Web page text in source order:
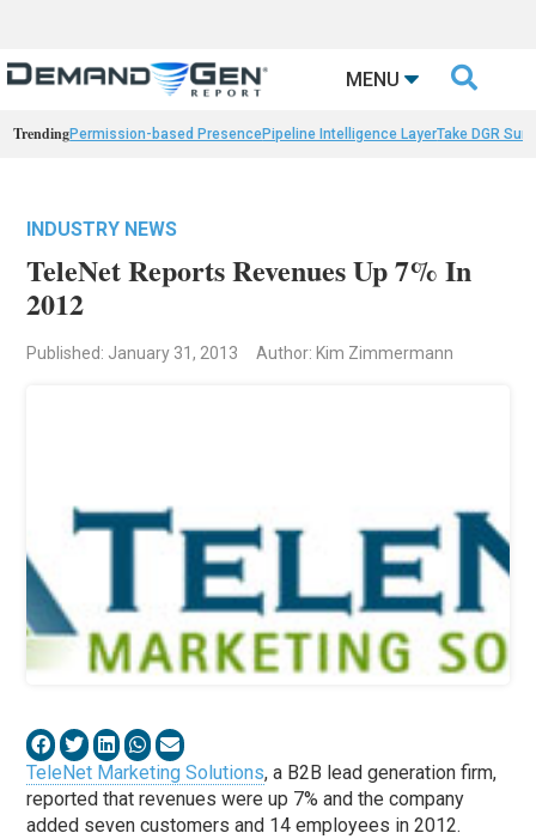
MENU 
TrendingPermission-based PresencePipeline Intelligence LayerTake DGR
INDUSTRY NEWS
TeleNet Reports Revenues Up 7% In
2012
Published: January 31, 2013 Author: Kim Zimmermann
TeleNet Marketing Solutions, a B2B lead generation firm,
reported that revenues were up 7% and the company
added seven customers and 14 employees in 2012.